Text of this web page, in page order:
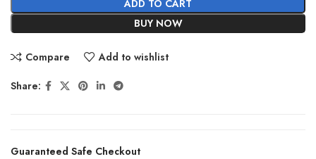
ADD TO CART
BUY NOW
Compare Add to wishlist
Share:
Guaranteed Safe Checkout